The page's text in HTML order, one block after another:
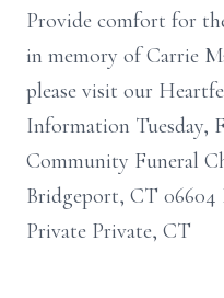
Provide comfort for
in memory of Carrie
please visit our
Information Tuesday,
Community Funeral
Bridgeport, CT
Private Private, CT